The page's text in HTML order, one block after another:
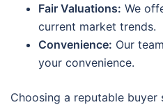
Fair Valuations: We
current market trends.
Convenience: Our
your convenience.
Choosing a reputable buyer